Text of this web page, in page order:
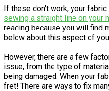
If these don't work, your
sewing a straight line on your
reading because you will find
below about this aspect of
However, there are a few
issue, from the type of
being damaged. When your
fret! There are ways to fix